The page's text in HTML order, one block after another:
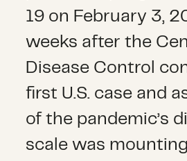
19 on February 3,
weeks after the
Disease Control
first U.S. case and
of the pandemic’s
scale was